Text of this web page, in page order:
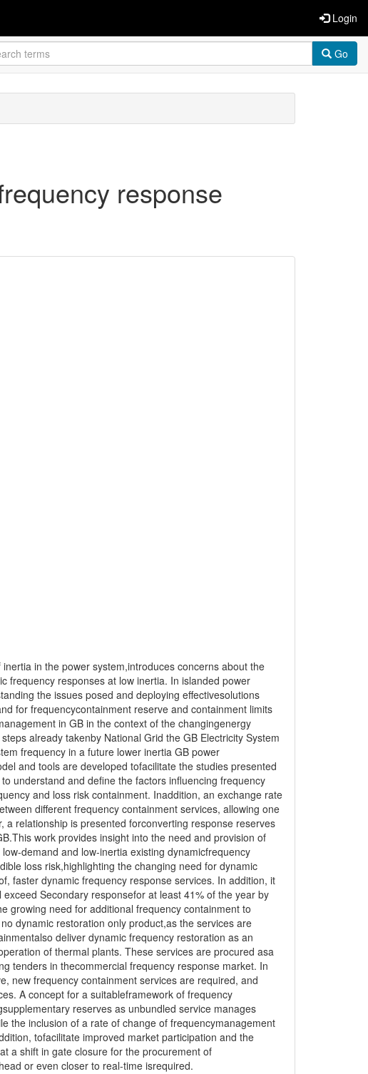
Login
Go
response
in the power system,introduces concerns about the
frequency responses at low inertia. In islanded power
the issues posed and deploying effectivesolutions
for frequencycontainment reserve and containment limits
in GB in the context of the changingenergy
already takenby National Grid the GB Electricity System
frequency in a future lower inertia GB power
and tools are developed tofacilitate the studies presented
understand and define the factors influencing frequency
and loss risk containment. Inaddition, an exchange rate
different frequency containment services, allowing one
relationship is presented forconverting response reserves
work provides insight into the need and provision of
demand and low-inertia existing dynamicfrequency
loss risk,highlighting the changing need for dynamic
faster dynamic frequency response services. In addition, it
Secondary responsefor at least 41% of the year by
growing need for additional frequency containment to
dynamic restoration only product,as the services are
deliver dynamic frequency restoration as an
of thermal plants. These services are procured asa
tenders in thecommercial frequency response market. In
new frequency containment services are required, and
A concept for a suitableframework of frequency
reserves as unbundled service manages
the inclusion of a rate of change of frequencymanagement
tofacilitate improved market participation and the
a shift in gate closure for the procurement of
or even closer to real-time isrequired.